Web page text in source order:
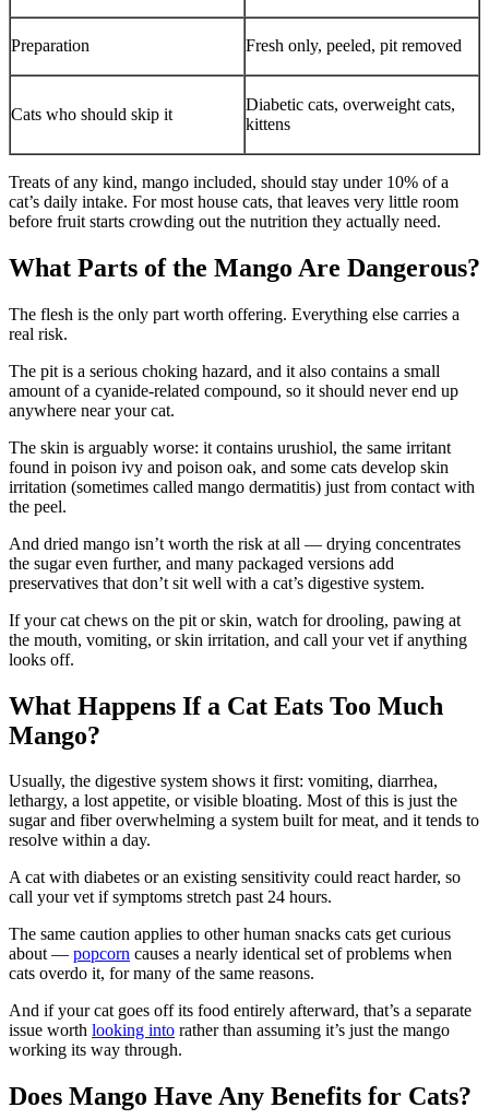
Preparation Fresh only, peeled, pit removed
Cats who should skip it
Diabetic cats, overweight cats,
kittens
Treats of any kind, mango included, should stay under 10% of a
cat’s daily intake. For most house cats, that leaves very little room
before fruit starts crowding out the nutrition they actually need.
What Parts of the Mango Are Dangerous?
The flesh is the only part worth offering. Everything else carries a
real risk.
The pit is a serious choking hazard, and it also contains a small
amount of a cyanide-related compound, so it should never end up
anywhere near your cat.
The skin is arguably worse: it contains urushiol, the same irritant
found in poison ivy and poison oak, and some cats develop skin
irritation (sometimes called mango dermatitis) just from contact with
the peel.
And dried mango isn’t worth the risk at all — drying concentrates
the sugar even further, and many packaged versions add
preservatives that don’t sit well with a cat’s digestive system.
If your cat chews on the pit or skin, watch for drooling, pawing at
the mouth, vomiting, or skin irritation, and call your vet if anything
looks off.
What Happens If a Cat Eats Too Much
Mango?
Usually, the digestive system shows it first: vomiting, diarrhea,
lethargy, a lost appetite, or visible bloating. Most of this is just the
sugar and fiber overwhelming a system built for meat, and it tends to
resolve within a day.
A cat with diabetes or an existing sensitivity could react harder, so
call your vet if symptoms stretch past 24 hours.
The same caution applies to other human snacks cats get curious
about — popcorn causes a nearly identical set of problems when
cats overdo it, for many of the same reasons.
And if your cat goes off its food entirely afterward, that’s a separate
issue worth looking into rather than assuming it’s just the mango
working its way through.
Does Mango Have Any Benefits for Cats?